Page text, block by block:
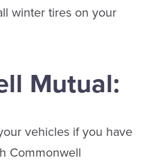
winter tires on your
Mutual:
vehicles if you have
Commonwell